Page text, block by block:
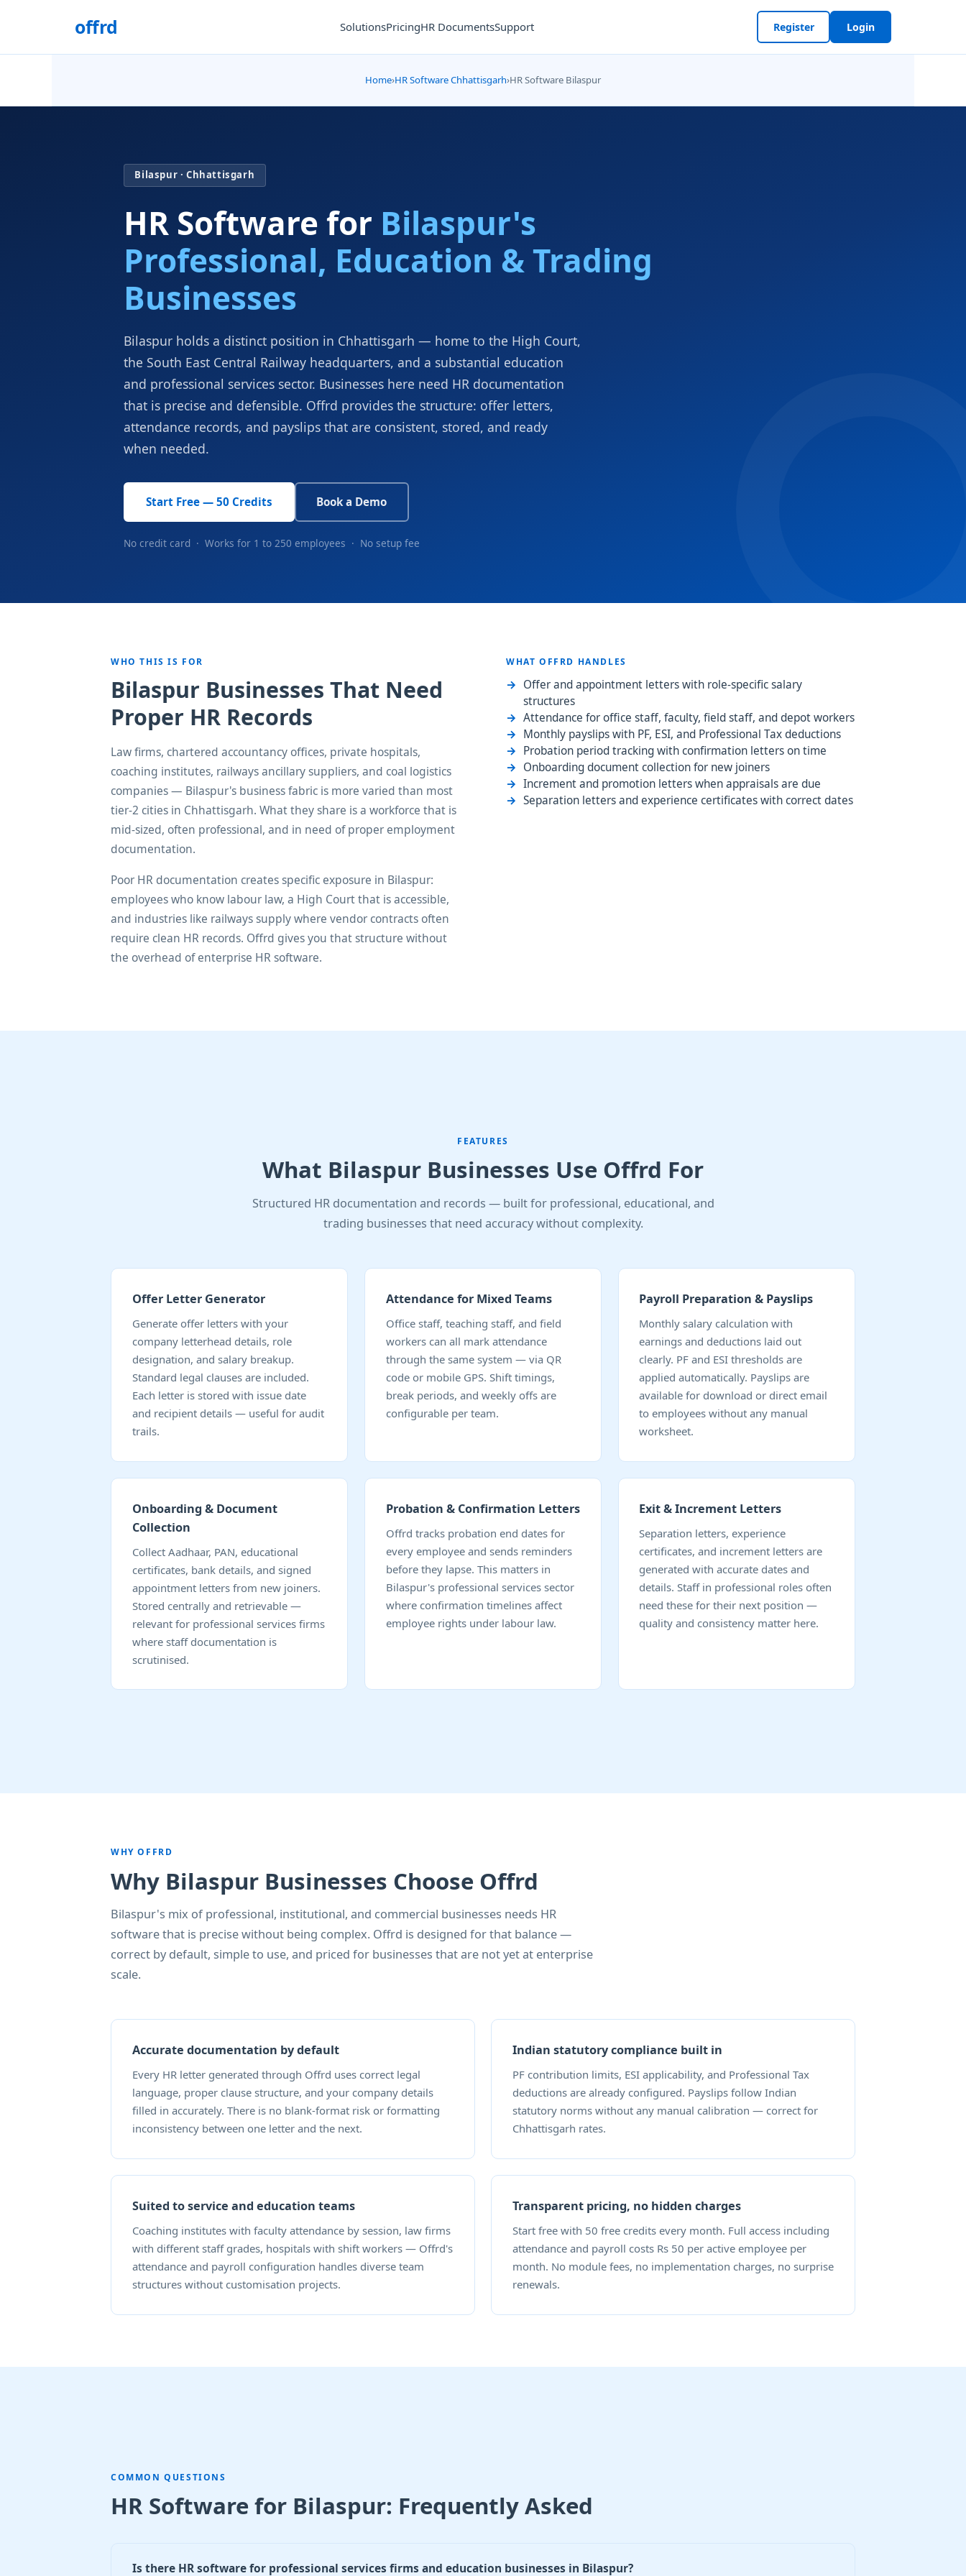
offrd SolutionsPricingHR DocumentsSupport Register Login
Home›HR Software Chhattisgarh›HR Software Bilaspur
Bilaspur · Chhattisgarh
HR Software for Bilaspur's
Professional, Education & Trading
Businesses
Bilaspur holds a distinct position in Chhattisgarh — home to the High Court,
the South East Central Railway headquarters, and a substantial education
and professional services sector. Businesses here need HR documentation
that is precise and defensible. Offrd provides the structure: offer letters,
attendance records, and payslips that are consistent, stored, and ready
when needed.
Start Free — 50 Credits Book a Demo
No credit card · Works for 1 to 250 employees · No setup fee
WHO THIS IS FOR
Bilaspur Businesses That Need
Proper HR Records
Law firms, chartered accountancy offices, private hospitals,
coaching institutes, railways ancillary suppliers, and coal logistics
companies — Bilaspur's business fabric is more varied than most
tier-2 cities in Chhattisgarh. What they share is a workforce that is
mid-sized, often professional, and in need of proper employment
documentation.
Poor HR documentation creates specific exposure in Bilaspur:
employees who know labour law, a High Court that is accessible,
and industries like railways supply where vendor contracts often
require clean HR records. Offrd gives you that structure without
the overhead of enterprise HR software.
WHAT OFFRD HANDLES
Offer and appointment letters with role-specific salary
structures
Attendance for office staff, faculty, field staff, and depot workers
Monthly payslips with PF, ESI, and Professional Tax deductions
Probation period tracking with confirmation letters on time
Onboarding document collection for new joiners
Increment and promotion letters when appraisals are due
Separation letters and experience certificates with correct dates
FEATURES
What Bilaspur Businesses Use Offrd For
Structured HR documentation and records — built for professional, educational, and
trading businesses that need accuracy without complexity.
Offer Letter Generator
Generate offer letters with your
company letterhead details, role
designation, and salary breakup.
Standard legal clauses are included.
Each letter is stored with issue date
and recipient details — useful for audit
trails.
Attendance for Mixed Teams
Office staff, teaching staff, and field
workers can all mark attendance
through the same system — via QR
code or mobile GPS. Shift timings,
break periods, and weekly offs are
configurable per team.
Payroll Preparation & Payslips
Monthly salary calculation with
earnings and deductions laid out
clearly. PF and ESI thresholds are
applied automatically. Payslips are
available for download or direct email
to employees without any manual
worksheet.
Onboarding & Document
Collection
Collect Aadhaar, PAN, educational
certificates, bank details, and signed
appointment letters from new joiners.
Stored centrally and retrievable —
relevant for professional services firms
where staff documentation is
scrutinised.
Probation & Confirmation Letters
Offrd tracks probation end dates for
every employee and sends reminders
before they lapse. This matters in
Bilaspur's professional services sector
where confirmation timelines affect
employee rights under labour law.
Exit & Increment Letters
Separation letters, experience
certificates, and increment letters are
generated with accurate dates and
details. Staff in professional roles often
need these for their next position —
quality and consistency matter here.
WHY OFFRD
Why Bilaspur Businesses Choose Offrd
Bilaspur's mix of professional, institutional, and commercial businesses needs HR
software that is precise without being complex. Offrd is designed for that balance —
correct by default, simple to use, and priced for businesses that are not yet at enterprise
scale.
Accurate documentation by default
Every HR letter generated through Offrd uses correct legal
language, proper clause structure, and your company details
filled in accurately. There is no blank-format risk or formatting
inconsistency between one letter and the next.
Indian statutory compliance built in
PF contribution limits, ESI applicability, and Professional Tax
deductions are already configured. Payslips follow Indian
statutory norms without any manual calibration — correct for
Chhattisgarh rates.
Suited to service and education teams
Coaching institutes with faculty attendance by session, law firms
with different staff grades, hospitals with shift workers — Offrd's
attendance and payroll configuration handles diverse team
structures without customisation projects.
Transparent pricing, no hidden charges
Start free with 50 free credits every month. Full access including
attendance and payroll costs Rs 50 per active employee per
month. No module fees, no implementation charges, no surprise
renewals.
COMMON QUESTIONS
HR Software for Bilaspur: Frequently Asked
Is there HR software for professional services firms and education businesses in Bilaspur?